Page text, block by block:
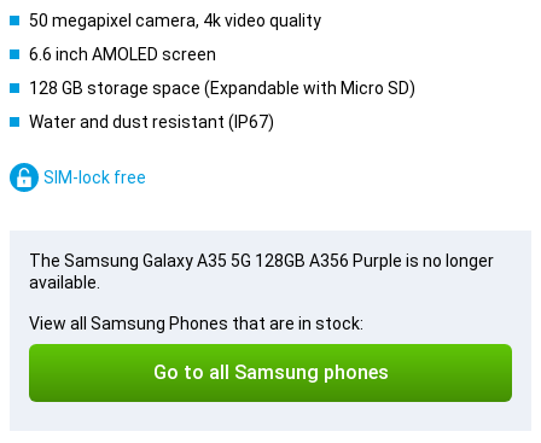
50 megapixel camera, 4k video quality
6.6 inch AMOLED screen
128 GB storage space (Expandable with Micro SD)
Water and dust resistant (IP67)
SIM-lock free
The Samsung Galaxy A35 5G 128GB A356 Purple is no longer
available.
View all Samsung Phones that are in stock:
Go to all Samsung phones